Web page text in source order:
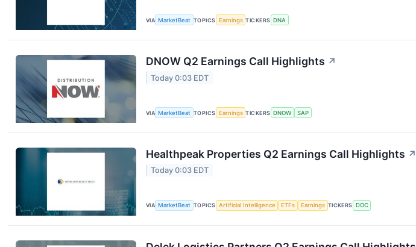
VIA MarketBeat TOPICS Earnings TICKERS DNA
DNOW Q2 Earnings Call Highlights ↗
Today 0:03 EDT
VIA MarketBeat TOPICS Earnings TICKERS DNOW SAP
Healthpeak Properties Q2 Earnings Call Highlights ↗
Today 0:03 EDT
VIA MarketBeat TOPICS Artificial Intelligence ETFs Earnings TICKERS DOC